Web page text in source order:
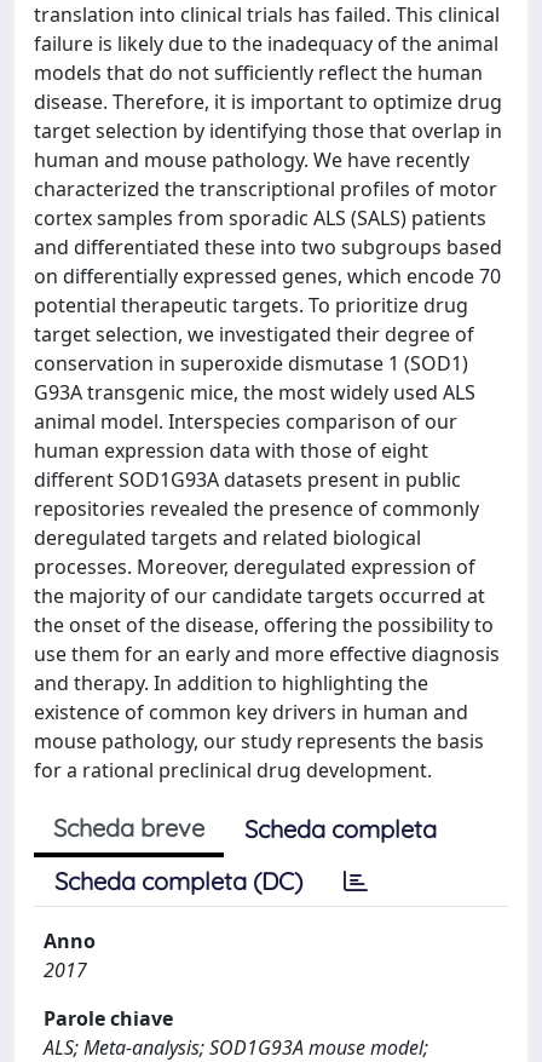
translation into clinical trials has failed. This clinical
failure is likely due to the inadequacy of the animal
models that do not sufficiently reflect the human
disease. Therefore, it is important to optimize drug
target selection by identifying those that overlap in
human and mouse pathology. We have recently
characterized the transcriptional profiles of motor
cortex samples from sporadic ALS (SALS) patients
and differentiated these into two subgroups based
on differentially expressed genes, which encode 70
potential therapeutic targets. To prioritize drug
target selection, we investigated their degree of
conservation in superoxide dismutase 1 (SOD1)
G93A transgenic mice, the most widely used ALS
animal model. Interspecies comparison of our
human expression data with those of eight
different SOD1G93A datasets present in public
repositories revealed the presence of commonly
deregulated targets and related biological
processes. Moreover, deregulated expression of
the majority of our candidate targets occurred at
the onset of the disease, offering the possibility to
use them for an early and more effective diagnosis
and therapy. In addition to highlighting the
existence of common key drivers in human and
mouse pathology, our study represents the basis
for a rational preclinical drug development.
Scheda breve
Scheda completa
Scheda completa (DC)
Anno
2017
Parole chiave
ALS; Meta-analysis; SOD1G93A mouse model;